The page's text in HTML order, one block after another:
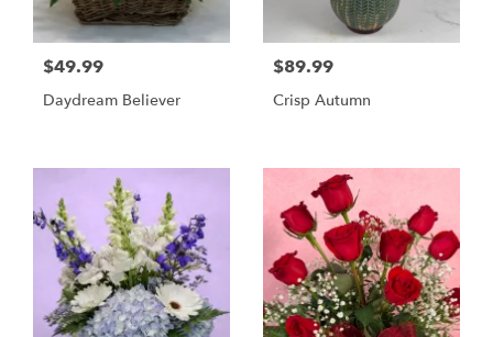
$49.99
Daydream Believer
$89.99
Crisp Autumn